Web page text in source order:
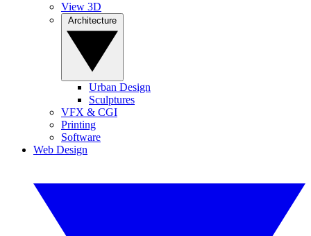
View 3D
Urban Design
Sculptures
VFX & CGI
Printing
Software
Web Design